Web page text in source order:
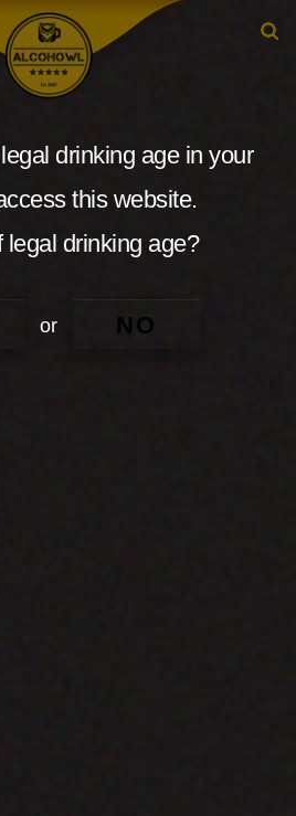
drinking age in your
this website.
legal drinking age?
or NO